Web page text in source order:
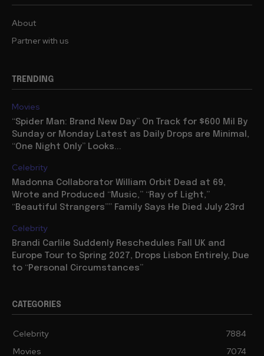
About
Partner with us
TRENDING
Movies
“Spider Man: Brand New Day” On Track for $600 Mil By
Sunday or Monday Latest as Daily Drops are Minimal,
“One Night Only” Looks...
Celebrity
Madonna Collaborator William Orbit Dead at 69,
Wrote and Produced “Music,” “Ray of Light,”
“Beautiful Strangers”” Family Says He Died July 23rd
Celebrity
Brandi Carlile Suddenly Reschedules Fall UK and
Europe Tour to Spring 2027, Drops Lisbon Entirely, Due
to “Personal Circumstances”
CATEGORIES
Celebrity
7884
Movies
7074